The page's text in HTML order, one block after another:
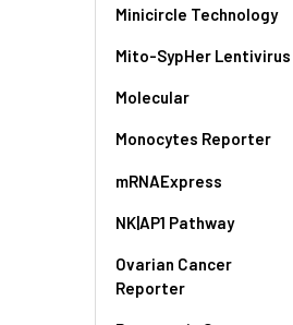
Minicircle Technology
Mito-SypHer Lentivirus
Molecular
Monocytes Reporter
mRNAExpress
NK|AP1 Pathway
Ovarian Cancer
Reporter